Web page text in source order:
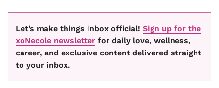
Let’s make things inbox official! Sign up for the
xoNecole newsletter for daily love, wellness,
career, and exclusive content delivered straight
to your inbox.